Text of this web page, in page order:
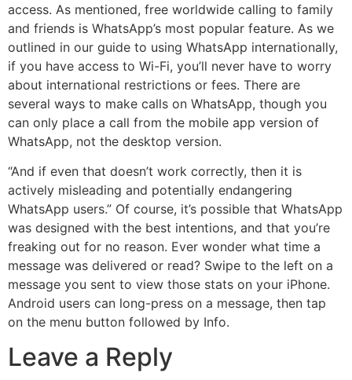
access. As mentioned, free worldwide calling to family
and friends is WhatsApp’s most popular feature. As we
outlined in our guide to using WhatsApp internationally,
if you have access to Wi-Fi, you’ll never have to worry
about international restrictions or fees. There are
several ways to make calls on WhatsApp, though you
can only place a call from the mobile app version of
WhatsApp, not the desktop version.
“And if even that doesn’t work correctly, then it is
actively misleading and potentially endangering
WhatsApp users.” Of course, it’s possible that WhatsApp
was designed with the best intentions, and that you’re
freaking out for no reason. Ever wonder what time a
message was delivered or read? Swipe to the left on a
message you sent to view those stats on your iPhone.
Android users can long-press on a message, then tap
on the menu button followed by Info.
Leave a Reply